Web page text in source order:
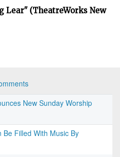
Lear" (TheatreWorks New
New Sunday Worship
Be Filled With Music By